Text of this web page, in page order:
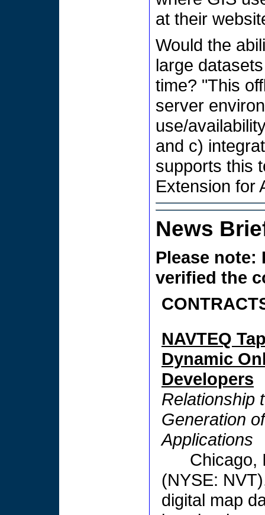
at their
Would the
large
time? "This
server
use/
and c)
supports this
Extension for
News
Please note:
verified the
NAVTEQ
Dynamic
Developers
Relationship
Generation
Applications
(NYSE:
digital map